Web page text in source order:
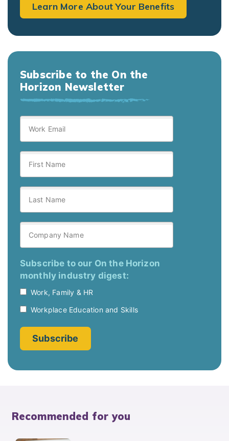
Learn More About Your Benefits
Subscribe to the On the
Horizon Newsletter
Recommended for you